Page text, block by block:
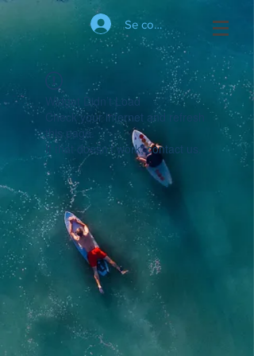
Se connecter
Widget Didn’t Load
Check your internet and refresh
this page.
If that doesn’t work, contact us.